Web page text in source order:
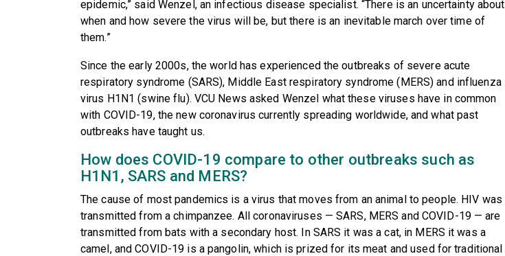
epidemic,” said Wenzel, an infectious disease specialist. “There is an uncertainty about
when and how severe the virus will be, but there is an inevitable march over time of
them.”
Since the early 2000s, the world has experienced the outbreaks of severe acute
respiratory syndrome (SARS), Middle East respiratory syndrome (MERS) and influenza
virus H1N1 (swine flu). VCU News asked Wenzel what these viruses have in common
with COVID-19, the new coronavirus currently spreading worldwide, and what past
outbreaks have taught us.
How does COVID-19 compare to other outbreaks such as
H1N1, SARS and MERS?
The cause of most pandemics is a virus that moves from an animal to people. HIV was
transmitted from a chimpanzee. All coronaviruses — SARS, MERS and COVID-19 — are
transmitted from bats with a secondary host. In SARS it was a cat, in MERS it was a
camel, and COVID-19 is a pangolin, which is prized for its meat and used for traditional